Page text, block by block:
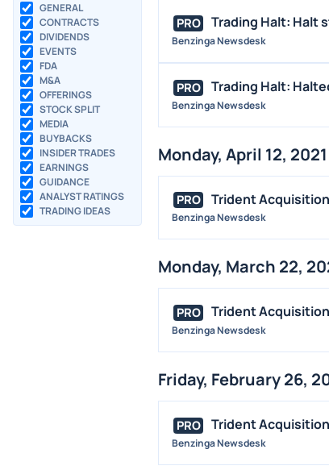
GENERAL
CONTRACTS
DIVIDENDS
EVENTS
FDA
M&A
OFFERINGS
STOCK SPLIT
MEDIA
BUYBACKS
INSIDER TRADES
EARNINGS
GUIDANCE
ANALYST RATINGS
TRADING IDEAS
PRO Trading Halt: Halt
Benzinga Newsdesk
PRO Trading Halt:
Benzinga Newsdesk
Monday, April 12, 2021
PRO Trident
Benzinga Newsdesk
Monday, March 22,
PRO Trident
Benzinga Newsdesk
Friday, February 26,
PRO Trident
Benzinga Newsdesk